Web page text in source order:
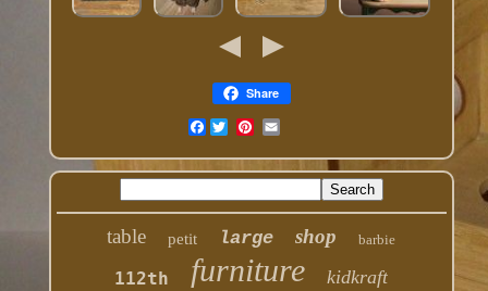
Share
Facebook
table petit large shop barbie
112th furniture kidkraft